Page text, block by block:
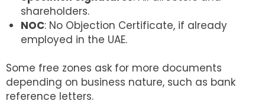
shareholders.
NOC: No Objection Certificate, if already
employed in the UAE.
Some free zones ask for more documents
depending on business nature, such as bank
reference letters.